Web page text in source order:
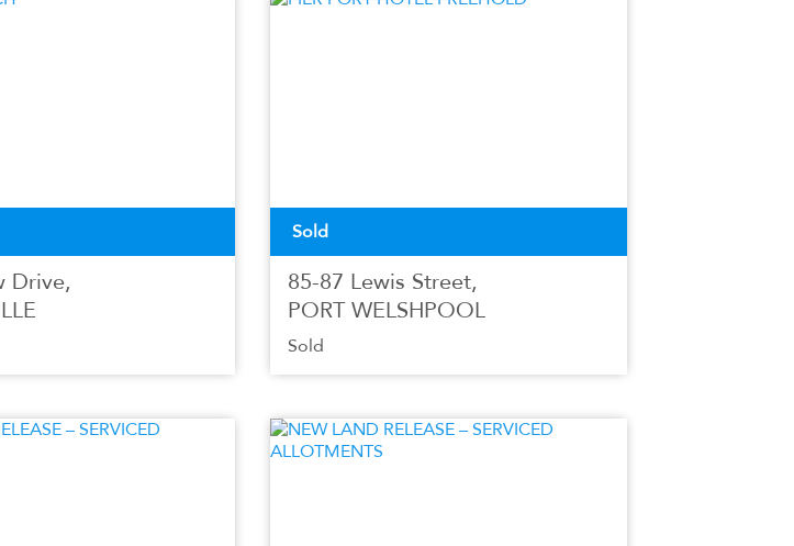
Drive,
Sold
85-87 Lewis Street,
PORT WELSHPOOL
Sold